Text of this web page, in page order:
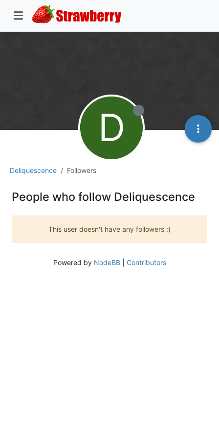
Deliquescence Followers
D
People who follow Deliquescence
This user doesn't have any followers :(
Powered by NodeBB| Contributors